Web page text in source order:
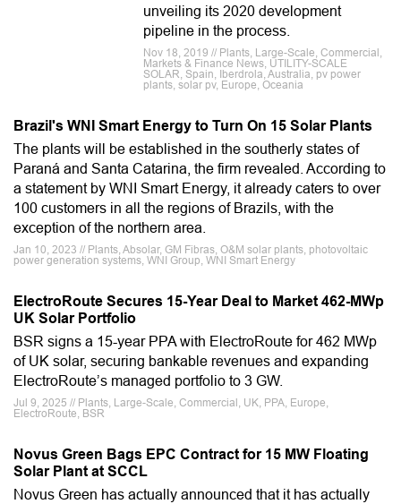
unveiling its 2020 development
pipeline in the process.
Nov 18, 2019 // Plants, Large-Scale, Commercial,
Markets & Finance News, UTILITY-SCALE
SOLAR, Spain, Iberdrola, Australia, pv power
plants, solar pv, Europe, Oceania
Brazil's WNI Smart Energy to Turn On 15 Solar Plants
The plants will be established in the southerly states of
Paraná and Santa Catarina, the firm revealed. According to
a statement by WNI Smart Energy, it already caters to over
100 customers in all the regions of Brazils, with the
exception of the northern area.
Jan 10, 2023 // Plants, Absolar, GM Fibras, O&M solar plants, photovoltaic
power generation systems, WNI Group, WNI Smart Energy
ElectroRoute Secures 15-Year Deal to Market 462-MWp
UK Solar Portfolio
BSR signs a 15-year PPA with ElectroRoute for 462 MWp
of UK solar, securing bankable revenues and expanding
ElectroRoute’s managed portfolio to 3 GW.
Jul 9, 2025 // Plants, Large-Scale, Commercial, UK, PPA, Europe,
ElectroRoute, BSR
Novus Green Bags EPC Contract for 15 MW Floating
Solar Plant at SCCL
Novus Green has actually announced that it has actually